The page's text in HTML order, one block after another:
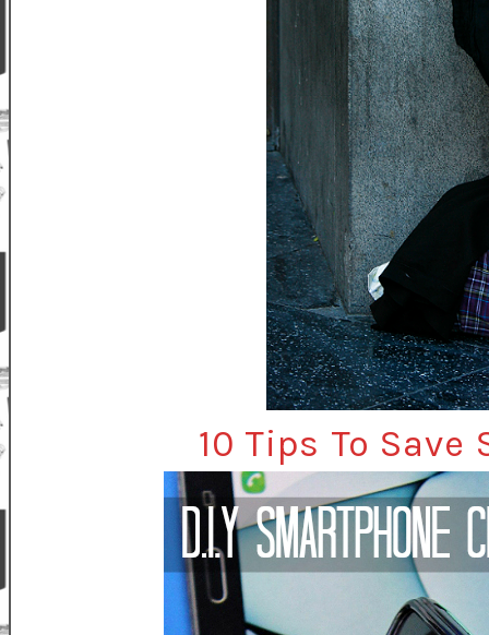
10 Tips To